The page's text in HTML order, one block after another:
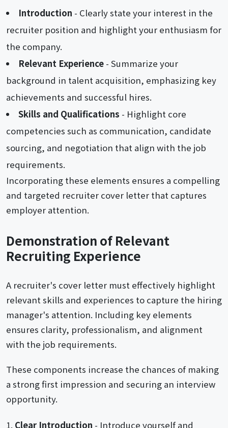
Introduction - Clearly state your interest in the
recruiter position and highlight your enthusiasm for
the company.
Relevant Experience- Summarize your
background in talent acquisition, emphasizing key
achievements and successful hires.
Skills and Qualifications - Highlight core
competencies such as communication, candidate
sourcing, and negotiation that align with the job
requirements.
Incorporating these elements ensures a compelling
and targeted recruiter cover letter that captures
employer attention.
Demonstration of Relevant
Recruiting Experience
A recruiter's cover letter must effectively highlight
relevant skills and experiences to capture the hiring
manager's attention. Including key elements
ensures clarity, professionalism, and alignment
with the job requirements.
These components increase the chances of making
a strong first impression and securing an interview
opportunity.
Clear Introduction - Introduce yourself and